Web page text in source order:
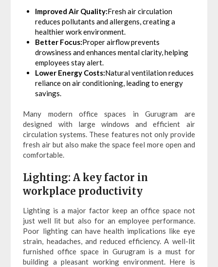
Improved Air Quality:Fresh air circulation
reduces pollutants and allergens, creating a
healthier work environment.
Better Focus:Proper airflow prevents
drowsiness and enhances mental clarity, helping
employees stay alert.
Lower Energy Costs:Natural ventilation reduces
reliance on air conditioning, leading to energy
savings.
Many modern office spaces in Gurugram are
designed with large windows and efficient air
circulation systems. These features not only provide
fresh air but also make the space feel more open and
comfortable.
Lighting: A key factor in
workplace productivity
Lighting is a major factor keep an office space not
just well lit but also for an employee performance.
Poor lighting can have health implications like eye
strain, headaches, and reduced efficiency. A well-lit
furnished office space in Gurugram is a must for
building a pleasant working environment. Here is